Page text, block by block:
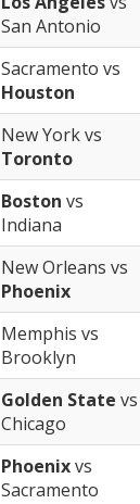
San Antonio
Sacramento vs
Houston
New Yorkvs
Toronto
Boston vs
Indiana
New Orleans vs
Phoenix
Memphis vs
Brooklyn
Golden State vs
Chicago
Phoenixvs
Sacramento